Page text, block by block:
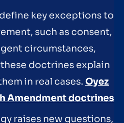
key exceptions to
such as consent,
circumstances,
doctrines explain
in real cases. Oyez
Amendment doctrines
raises new questions,